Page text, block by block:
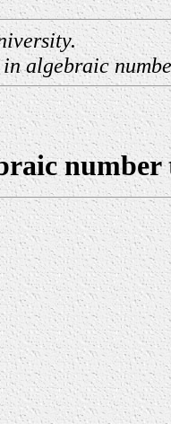
algebraic
number